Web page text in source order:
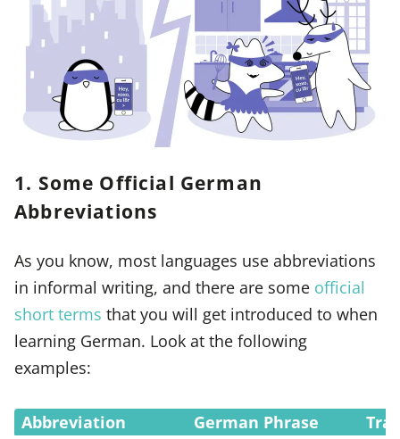
1. Some Official German
Abbreviations
As you know, most languages use abbreviations
in informal writing, and there are some official
short terms that you will get introduced to when
learning German. Look at the following
examples:
Abbreviation German Phrase